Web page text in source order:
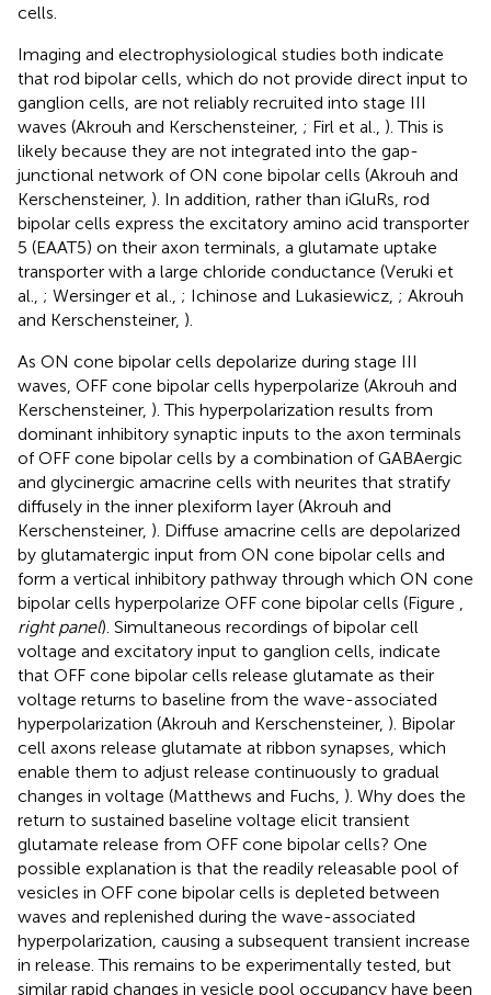
cells.
Imaging and electrophysiological studies both indicate
that rod bipolar cells, which do not provide direct input to
ganglion cells, are not reliably recruited into stage III
waves (Akrouh and Kerschensteiner, ; Firl et al., ). This is
likely because they are not integrated into the gap-
junctional network of ON cone bipolar cells (Akrouh and
Kerschensteiner, ). In addition, rather than iGluRs, rod
bipolar cells express the excitatory amino acid transporter
5 (EAAT5) on their axon terminals, a glutamate uptake
transporter with a large chloride conductance (Veruki et
al., ; Wersinger et al., ; Ichinose and Lukasiewicz, ; Akrouh
and Kerschensteiner, ).
As ON cone bipolar cells depolarize during stage III
waves, OFF cone bipolar cells hyperpolarize (Akrouh and
Kerschensteiner, ). This hyperpolarization results from
dominant inhibitory synaptic inputs to the axon terminals
of OFF cone bipolar cells by a combination of GABAergic
and glycinergic amacrine cells with neurites that stratify
diffusely in the inner plexiform layer (Akrouh and
Kerschensteiner, ). Diffuse amacrine cells are depolarized
by glutamatergic input from ON cone bipolar cells and
form a vertical inhibitory pathway through which ON cone
bipolar cells hyperpolarize OFF cone bipolar cells (Figure
right panel). Simultaneous recordings of bipolar cell
voltage and excitatory input to ganglion cells, indicate
that OFF cone bipolar cells release glutamate as their
voltage returns to baseline from the wave-associated
hyperpolarization (Akrouh and Kerschensteiner, ). Bipolar
cell axons release glutamate at ribbon synapses, which
enable them to adjust release continuously to gradual
changes in voltage (Matthews and Fuchs, ). Why does the
return to sustained baseline voltage elicit transient
glutamate release from OFF cone bipolar cells? One
possible explanation is that the readily releasable pool of
vesicles in OFF cone bipolar cells is depleted between
waves and replenished during the wave-associated
hyperpolarization, causing a subsequent transient increase
in release. This remains to be experimentally tested, but
similar rapid changes in vesicle pool occupancy have been